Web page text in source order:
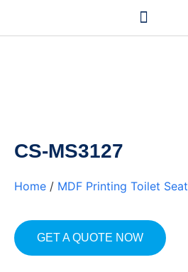
CS-MS3127
Home / MDF Printing Toilet Seat
GET A QUOTE NOW